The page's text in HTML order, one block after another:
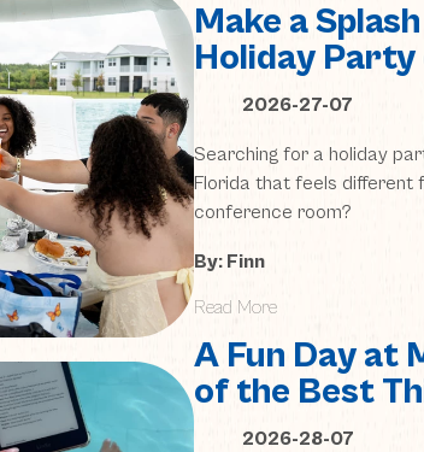
Make a
Holiday Party
2026-27-07
Searching for a holiday
Florida that feels different
conference room?
By: Finn
Read More
A Fun Day at
of the Best
2026-28-07